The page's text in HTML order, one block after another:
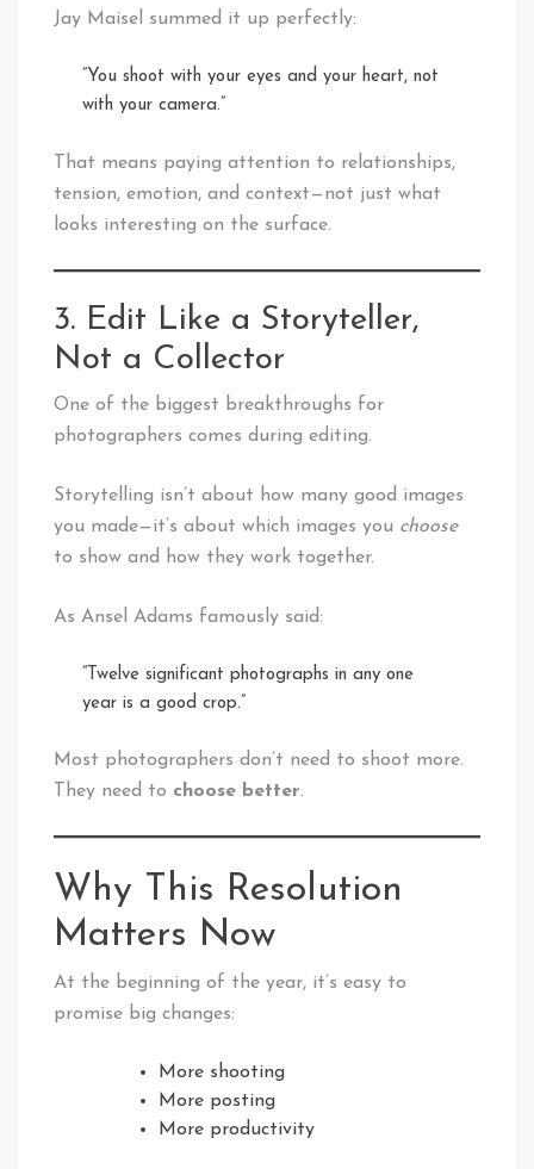
Jay Maisel summed it up perfectly:
“You shoot with your eyes and your heart, not
with your camera.”
That means paying attention to relationships,
tension, emotion, and context—not just what
looks interesting on the surface.
3. Edit Like a Storyteller,
Not a Collector
One of the biggest breakthroughs for
photographers comes during editing.
Storytelling isn’t about how many good images
you made—it’s about which images you choose
to show and how they work together.
As Ansel Adams famously said:
“Twelve significant photographs in any one
year is a good crop.”
Most photographers don’t need to shoot more.
They need to choose better.
Why This Resolution
Matters Now
At the beginning of the year, it’s easy to
promise big changes:
More shooting
More posting
More productivity